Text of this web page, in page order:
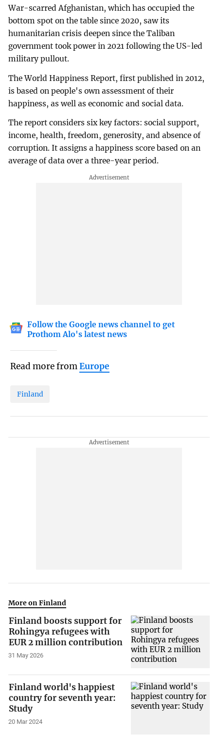
War-scarred Afghanistan, which has occupied the
bottom spot on the table since 2020, saw its
humanitarian crisis deepen since the Taliban
government took power in 2021 following the US-led
military pullout.
The World Happiness Report, first published in 2012,
is based on people's own assessment of their
happiness, as well as economic and social data.
The report considers six key factors: social support,
income, health, freedom, generosity, and absence of
corruption. It assigns a happiness score based on an
average of data over a three-year period.
Follow the Google news channel to get
Prothom Alo's latest news
Read more fromEurope
Finland
More on Finland
Finland boosts support for
Rohingya refugees with
EUR 2 million contribution
31 May 2026
Finland world's happiest
country for seventh year:
Study
20 Mar 2024